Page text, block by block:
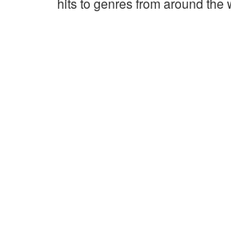
hits to genres from around the